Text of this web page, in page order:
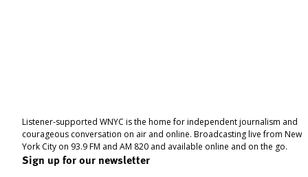
Listener-supported WNYC is the home for independent journalism and
courageous conversation on air and online. Broadcasting live from New
York City on 93.9 FM and AM 820 and available online and on the go.
Sign up for our newsletter